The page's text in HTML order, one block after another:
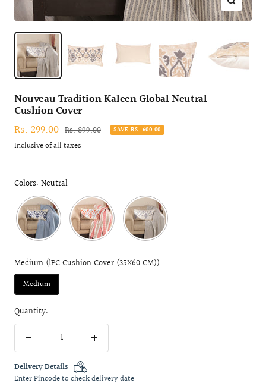
Zoom
Nouveau Tradition Kaleen Global Neutral
Cushion Cover
Sale
price
Rs. 299.00 Regular
price
Rs. 899.00 SAVE RS. 600.00
Inclusive of all taxes
Colors: Neutral
Medium (1PC Cushion Cover (35X60 CM))
Medium
Quantity:
Increase
Delivery Details
Enter Pincode to check delivery date